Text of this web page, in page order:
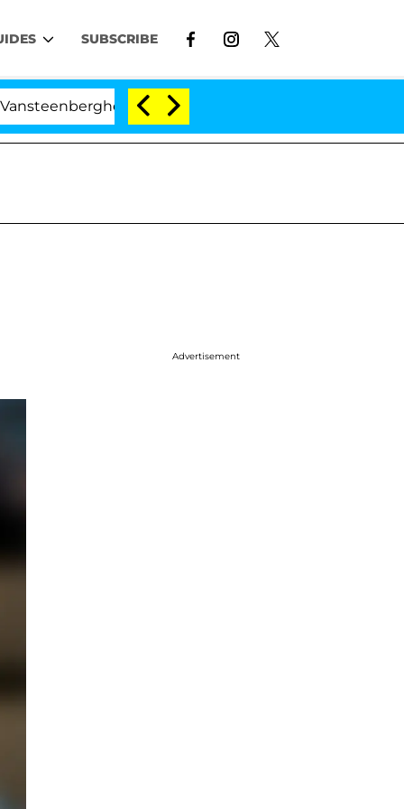
SUBSCRIBE
Split 1 Year After Meeting on the Reality Show
Advertisement